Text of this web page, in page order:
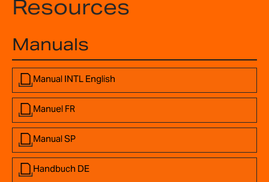
Resources
Manuals
Manual INTL English
Manuel FR
Manual SP
Handbuch DE